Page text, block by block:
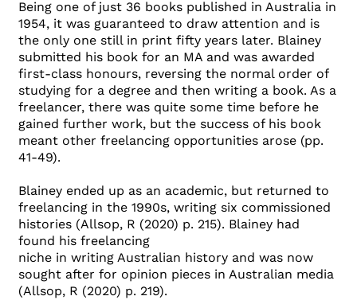
Being one of just 36 books published in Australia in
1954, it was guaranteed to draw attention and is
the only one still in print fifty years later. Blainey
submitted his book for an MA and was awarded
first-class honours, reversing the normal order of
studying for a degree and then writing a book. As a
freelancer, there was quite some time before he
gained further work, but the success of his book
meant other freelancing opportunities arose (pp.
41-49).
Blainey ended up as an academic, but returned to
freelancing in the 1990s, writing six commissioned
histories (Allsop, R (2020) p. 215). Blainey had
found his freelancing
niche in writing Australian history and was now
sought after for opinion pieces in Australian media
(Allsop, R (2020) p. 219).